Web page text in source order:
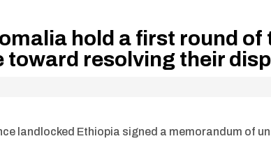
hold a first round of
toward resolving their
landlocked Ethiopia signed a memorandum of